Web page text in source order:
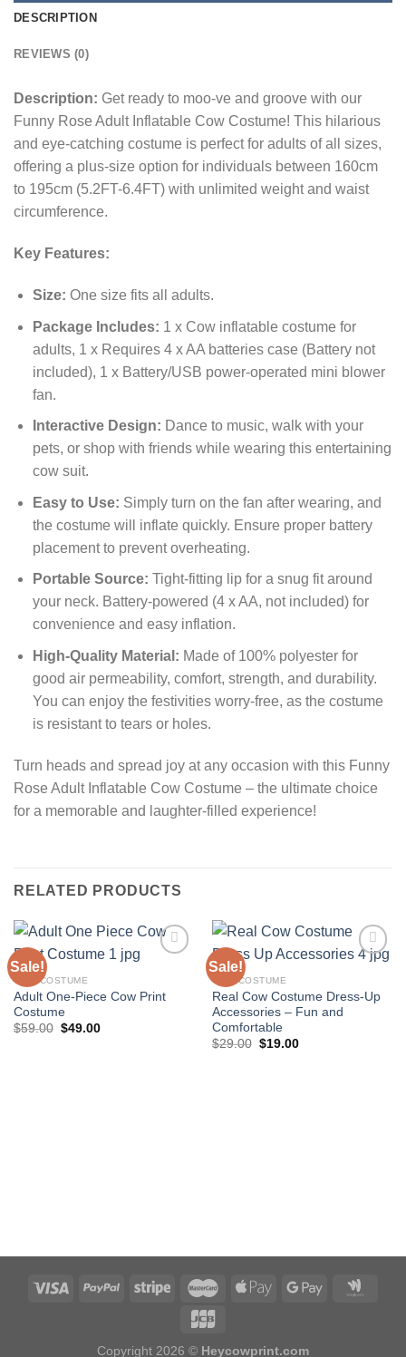
DESCRIPTION
REVIEWS (0)
Description: Get ready to moo-ve and groove with our
Funny Rose Adult Inflatable Cow Costume! This hilarious
and eye-catching costume is perfect for adults of all sizes,
offering a plus-size option for individuals between 160cm
to 195cm (5.2FT-6.4FT) with unlimited weight and waist
circumference.
Key Features:
Size: One size fits all adults.
Package Includes: 1 x Cow inflatable costume for
adults, 1 x Requires 4 x AA batteries case (Battery not
included), 1 x Battery/USB power-operated mini blower
fan.
Interactive Design: Dance to music, walk with your
pets, or shop with friends while wearing this entertaining
cow suit.
Easy to Use: Simply turn on the fan after wearing, and
the costume will inflate quickly. Ensure proper battery
placement to prevent overheating.
Portable Source: Tight-fitting lip for a snug fit around
your neck. Battery-powered (4 x AA, not included) for
convenience and easy inflation.
High-Quality Material: Made of 100% polyester for
good air permeability, comfort, strength, and durability.
You can enjoy the festivities worry-free, as the costume
is resistant to tears or holes.
Turn heads and spread joy at any occasion with this Funny
Rose Adult Inflatable Cow Costume – the ultimate choice
for a memorable and laughter-filled experience!
RELATED PRODUCTS
Sale!
Add to
COW COSTUME
Adult One-Piece Cow Print
Costume
$59.00 Original
$49.00Current
Sale!
Add to
COW COSTUME
Real Cow Costume Dress-Up
Accessories – Fun and
Comfortable
$29.00 Original
$19.00Current
Copyright 2026 © Heycowprint.com